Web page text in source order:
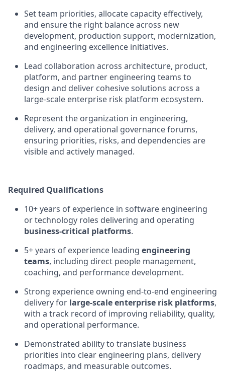
Set team priorities, allocate capacity effectively,
and ensure the right balance across new
development, production support, modernization,
and engineering excellence initiatives.
Lead collaboration across architecture, product,
platform, and partner engineering teams to
design and deliver cohesive solutions across a
large-scale enterprise risk platform ecosystem.
Represent the organization in engineering,
delivery, and operational governance forums,
ensuring priorities, risks, and dependencies are
visible and actively managed.
Required Qualifications
10+ years of experience in software engineering
or technology roles delivering and operating
business-critical platforms.
5+ years of experience leading engineering
teams, including direct people management,
coaching, and performance development.
Strong experience owning end-to-end engineering
delivery for large-scale enterprise risk platforms,
with a track record of improving reliability, quality,
and operational performance.
Demonstrated ability to translate business
priorities into clear engineering plans, delivery
roadmaps, and measurable outcomes.